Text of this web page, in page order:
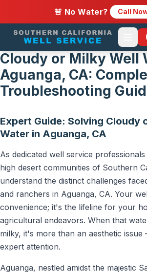
🚨 No Water? Call
Cloudy or Milky Well
Aguanga, CA:
Troubleshooting
Expert Guide: Solving Cloudy
Water in Aguanga, CA
As dedicated well service
high desert communities of Southern
understand the distinct challenges
and ranchers in Aguanga, CA. Your
convenience; it's the lifeline for your
agricultural endeavors. When that
milky, it's more than an aesthetic issue
expert attention.
Aguanga, nestled amidst the majestic